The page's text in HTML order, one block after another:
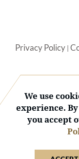
Privacy Policy|
© 2026 BL
We use
experience.
you accept